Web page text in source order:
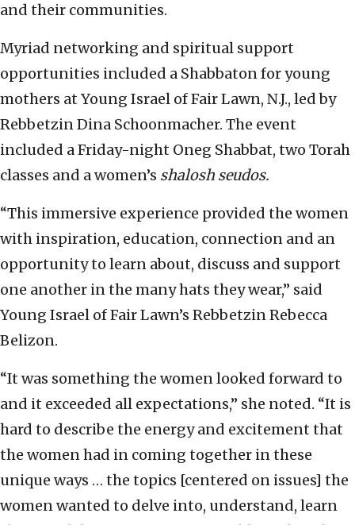
and their communities.
Myriad networking and spiritual support
opportunities included a Shabbaton for young
mothers at Young Israel of Fair Lawn, N.J., led by
Rebbetzin Dina Schoonmacher. The event
included a Friday-night Oneg Shabbat, two Torah
classes and a women’s shalosh seudos.
“This immersive experience provided the women
with inspiration, education, connection and an
opportunity to learn about, discuss and support
one another in the many hats they wear,” said
Young Israel of Fair Lawn’s Rebbetzin Rebecca
Belizon.
“It was something the women looked forward to
and it exceeded all expectations,” she noted. “It is
hard to describe the energy and excitement that
the women had in coming together in these
unique ways … the topics [centered on issues] the
women wanted to delve into, understand, learn